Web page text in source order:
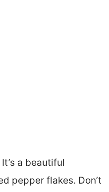
a beautiful
pepper flakes. Don’t